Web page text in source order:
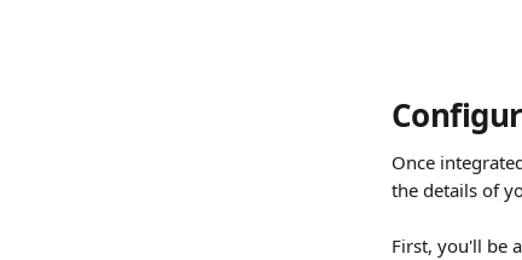
Once
the details of
First, you'll be